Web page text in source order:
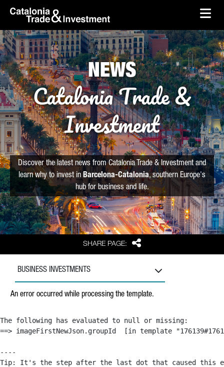
Skip to Main Content
skip-to-content
SHARE PAGE: Share
NEWS
Catalonia Trade &
Investment
Discover the latest news from Catalonia Trade & Investment and
learn why to invest in Barcelona-Catalonia, southern Europe's
hub for business and life.
BUSINESS INVESTMENTS
An error occurred while processing the template.
The following has evaluated to null or missing:
==> imageFirstNewJson.groupId  [in template
----
Tip: It's the step after the last dot that caused this